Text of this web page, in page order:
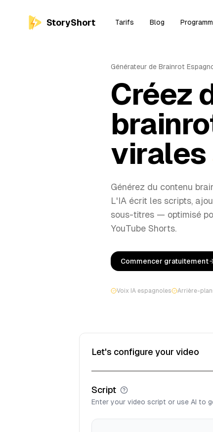
StoryShort Tarifs Blog
Générateur de Brainrot
Créez
virales
Générez du contenu
L'IA écrit les scripts,
sous-titres — optimisé
YouTube Shorts.
Commencer gratuitement
Voix IA espagnoles Arrière-
Let's configure your video
Script
Enter your video script or use AI to